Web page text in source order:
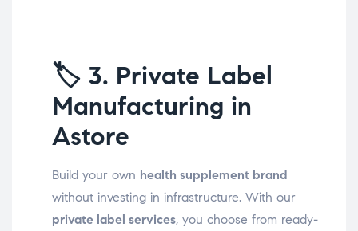
🏷️ 3. Private Label
Manufacturing in
Astore
Build your own health supplement brand
without investing in infrastructure. With our
private label services, you choose from ready-